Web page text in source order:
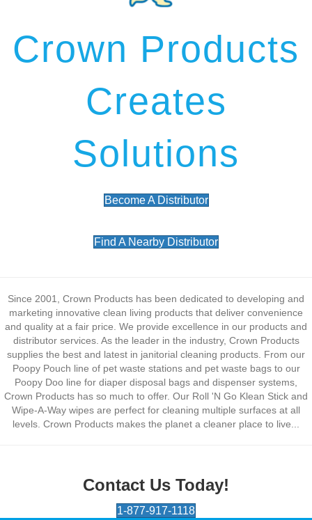
Crown Products
Creates
Solutions
Become A Distributor
Find A Nearby Distributor
Since 2001, Crown Products has been dedicated to developing and
marketing innovative clean living products that deliver convenience
and quality at a fair price. We provide excellence in our products and
distributor services. As the leader in the industry, Crown Products
supplies the best and latest in janitorial cleaning products. From our
Poopy Pouch line of pet waste stations and pet waste bags to our
Poopy Doo line for diaper disposal bags and dispenser systems,
Crown Products has so much to offer. Our Roll 'N Go Klean Stick and
Wipe-A-Way wipes are perfect for cleaning multiple surfaces at all
levels. Crown Products makes the planet a cleaner place to live...
Contact Us Today!
1-877-917-1118